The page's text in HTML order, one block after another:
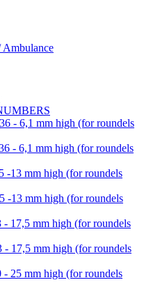
Ambulance
- 6,1 mm high (for roundels
- 6,1 mm high (for roundels
-13 mm high (for roundels
-13 mm high (for roundels
- 17,5 mm high (for roundels
- 17,5 mm high (for roundels
- 25 mm high (for roundels